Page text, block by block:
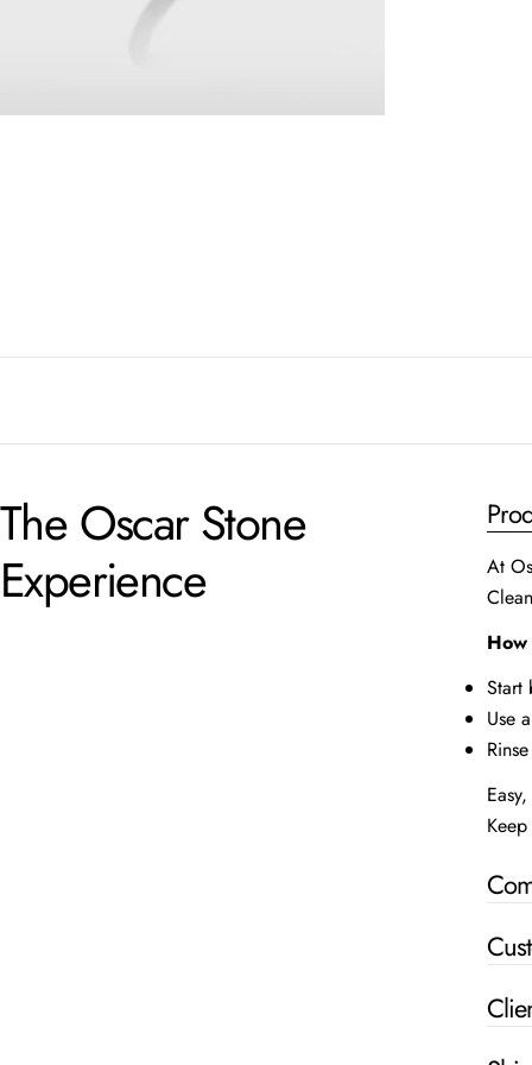
The Oscar Stone
Experience
At
Start
Use